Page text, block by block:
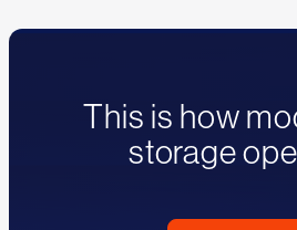
This is how
storage